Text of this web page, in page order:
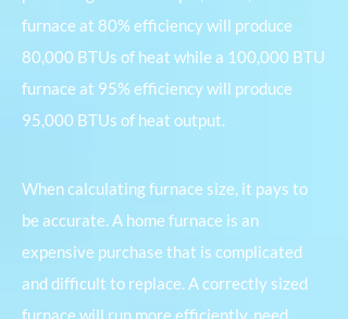
furnace at 80% efficiency will produce
80,000 BTUs of heat while a 100,000 BTU
furnace at 95% efficiency will produce
95,000 BTUs of heat output.
When calculating furnace size, it pays to
be accurate. A home furnace is an
expensive purchase that is complicated
and difficult to replace. A correctly sized
furnace will run more efficiently, need